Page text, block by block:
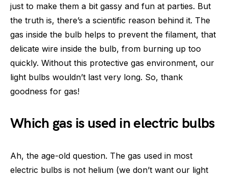
just to make them a bit gassy and fun at parties. But
the truth is, there’s a scientific reason behind it. The
gas inside the bulb helps to prevent the filament, that
delicate wire inside the bulb, from burning up too
quickly. Without this protective gas environment, our
light bulbs wouldn’t last very long. So, thank
goodness for gas!
Which gas is used in electric bulbs
Ah, the age-old question. The gas used in most
electric bulbs is not helium (we don’t want our light